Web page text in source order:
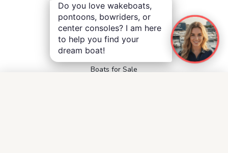
Service
Contact
Accessibility
Privacy Notice
Boats for Sale
Do you love wakeboats,
pontoons, bowriders, or
center consoles? I am here
to help you find your
dream boat!